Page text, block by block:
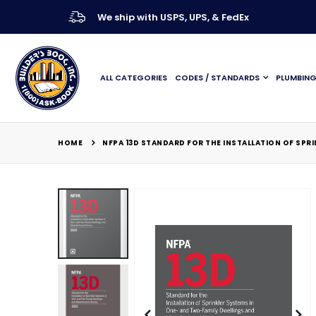
We ship with USPS, UPS, & FedEx
ALL CATEGORIES CODES / STANDARDS PLUMBING
HOME NFPA 13D STANDARD FOR THE INSTALLATION OF
Skip
the
end
of
the
images